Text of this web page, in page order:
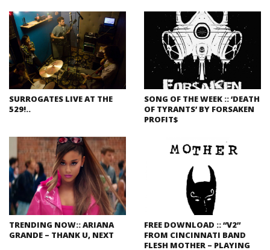
SURROGATES LIVE AT THE
529!..
SONG OF THE WEEK :: ‘DEATH
OF TYRANTS’ BY FORSAKEN
PROFIT$
TRENDING NOW:: ARIANA
GRANDE – THANK U, NEXT
FREE DOWNLOAD :: “V2”
FROM CINCINNATI BAND
FLESH MOTHER – PLAYING